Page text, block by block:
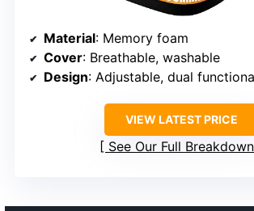
Material: Memory foam
Cover: Breathable, washable
Design: Adjustable, dual
VIEW LATEST PRICE
See Our Full Breakdown